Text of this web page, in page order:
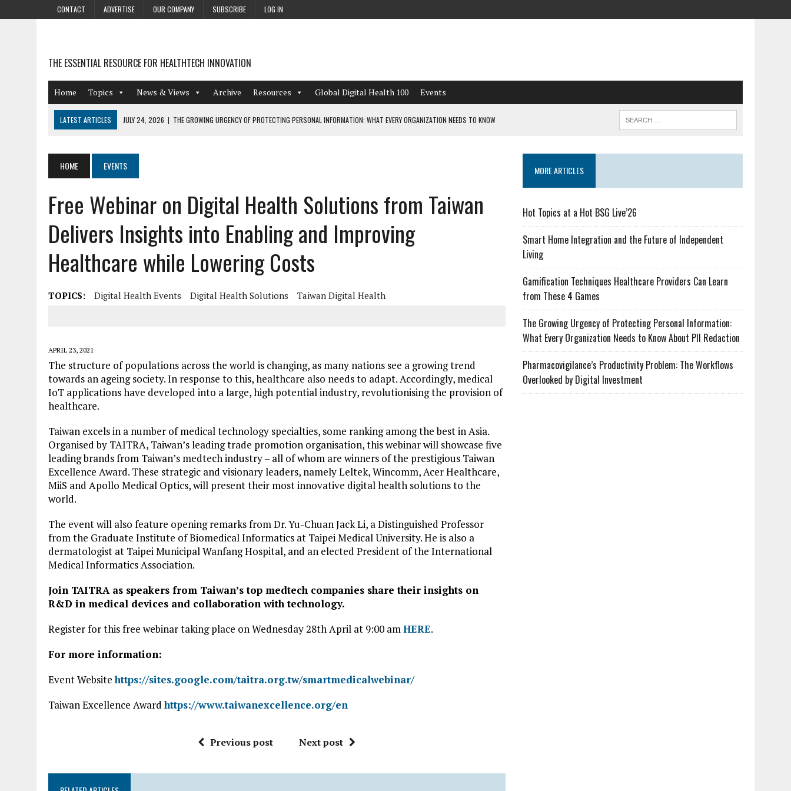
CONTACT ADVERTISE OUR COMPANY SUBSCRIBE LOG IN
THE ESSENTIAL RESOURCE FOR HEALTHTECH INNOVATION
Home Topics News & Views Archive Resources Global Digital Health 100 Events
LATEST ARTICLES JULY 24, 2026 | THE GROWING URGENCY OF PROTECTING PERSONAL INFORMATION: WHAT EVERY ORGANIZATION NEEDS TO KNOW
AUGUST 4, 2026 | HOT TOPICS AT A HOT BSG LIVE’26
AUGUST 3, 2026
SMART HOME INTEGRATION AND THE FUTURE OF INDEPENDENT LIVING
JULY 27, 2026
GAMIFICATION TECHNIQUES HEALTHCARE PROVIDERS CAN LEARN FROM THESE 4 GAMES
HOME EVENTS
Free Webinar on Digital Health Solutions from Taiwan
Delivers Insights into Enabling and Improving
Healthcare while Lowering Costs
TOPICS: Digital Health Events Digital Health Solutions Taiwan Digital Health
APRIL 23, 2021
The structure of populations across the world is changing, as many nations see a growing trend
towards an ageing society. In response to this, healthcare also needs to adapt. Accordingly, medical
IoT applications have developed into a large, high potential industry, revolutionising the provision of
healthcare.
Taiwan excels in a number of medical technology specialties, some ranking among the best in Asia.
Organised by TAITRA, Taiwan’s leading trade promotion organisation, this webinar will showcase five
leading brands from Taiwan’s medtech industry – all of whom are winners of the prestigious Taiwan
Excellence Award. These strategic and visionary leaders, namely Leltek, Wincomm, Acer Healthcare,
MiiS and Apollo Medical Optics, will present their most innovative digital health solutions to the
world.
The event will also feature opening remarks from Dr. Yu-Chuan Jack Li, a Distinguished Professor
from the Graduate Institute of Biomedical Informatics at Taipei Medical University. He is also a
dermatologist at Taipei Municipal Wanfang Hospital, and an elected President of the International
Medical Informatics Association.
Join TAITRA as speakers from Taiwan’s top medtech companies share their insights on
R&D in medical devices and collaboration with technology.
Register for this free webinar taking place on Wednesday 28th April at 9:00 amHERE.
For more information:
Event Websitehttps://sites.google.com/taitra.org.tw/smartmedicalwebinar/
Taiwan Excellence Awardhttps://www.taiwanexcellence.org/en
Previous post Next post
MORE ARTICLES
Hot Topics at a Hot BSG Live’26
Smart Home Integration and the Future of Independent
Living
Gamification Techniques Healthcare Providers Can Learn
from These 4 Games
The Growing Urgency of Protecting Personal Information:
What Every Organization Needs to Know About PII Redaction
Pharmacovigilance’s Productivity Problem: The Workflows
Overlooked by Digital Investment